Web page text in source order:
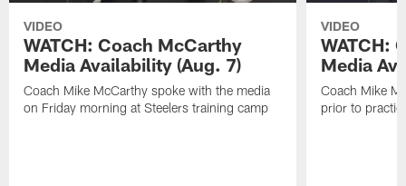
VIDEO
WATCH: Coach McCarthy
Media Availability (Aug. 7)
Coach Mike McCarthy spoke with the media
on Friday morning at Steelers training camp
VIDEO
WATCH:
Media
Coach Mike
prior to